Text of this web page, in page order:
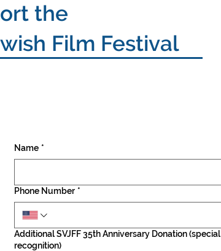
the
Film Festival
of patron levels)
Name *
Phone Number *
Additional SVJFF 35th Anniversary Donation (special
recognition)